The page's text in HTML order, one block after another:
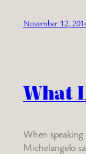
November 12,
What
When
Michelangelo